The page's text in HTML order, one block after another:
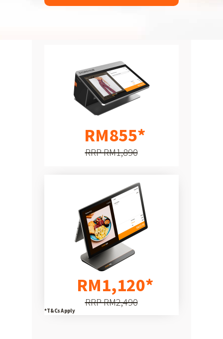
RM1,120*
RRP RM2,490
*T&Cs Apply
PROMO
Up to POS
55% off
RM855*
RRP RM1,890